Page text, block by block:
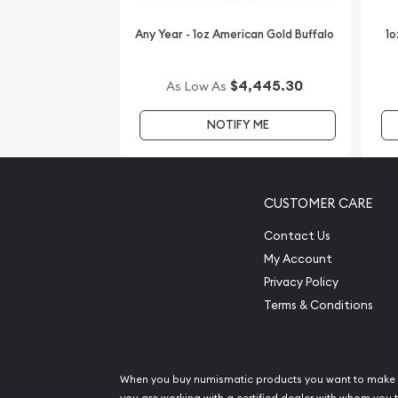
Any Year - 1oz American Gold Buffalo
As Low As $4,445.30
NOTIFY ME
CUSTOMER CARE
Contact Us
My Account
Privacy Policy
Terms & Conditions
When you buy numismatic products you want to make